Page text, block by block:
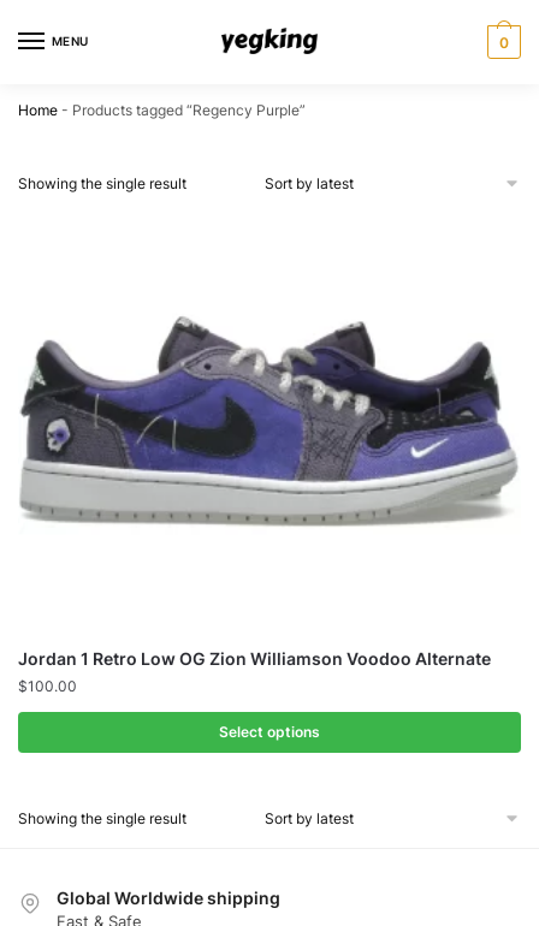
MENU 0
Home - Products tagged “Regency Purple”
Showing the single result
Jordan 1 Retro Low OG Zion Williamson Voodoo Alternate
$100.00
Select options
Showing the single result
Global Worldwide shipping
Fast & Safe